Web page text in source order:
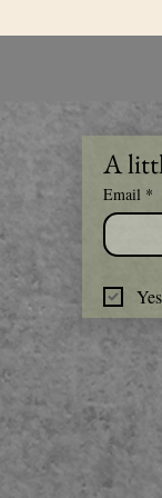
A
Email *